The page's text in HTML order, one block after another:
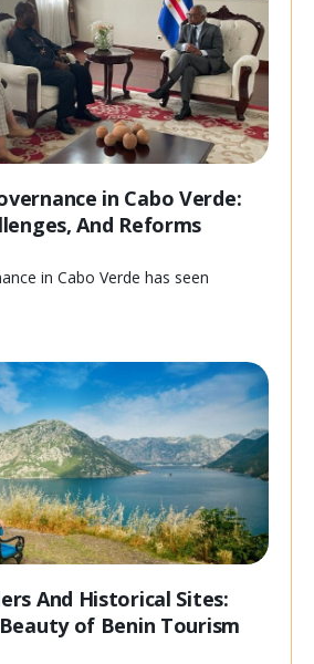
in Cabo Verde:
And Reforms
in Cabo Verde has seen
And Historical Sites:
of Benin Tourism